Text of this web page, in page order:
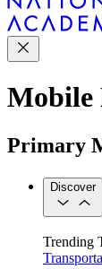
Mobile
Primary
Discover
Trending